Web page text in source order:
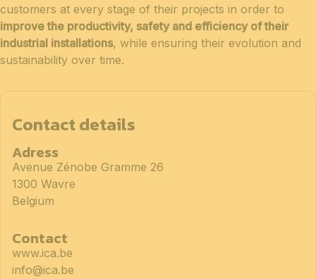
customers at every stage of their projects in order to
improve the productivity, safety and efficiency of their
industrial installations, while ensuring their evolution and
sustainability over time.
Contact details
Adress
Avenue Zénobe Gramme 26
1300 Wavre
Belgium
Contact
www.ica.be
info@ica.be